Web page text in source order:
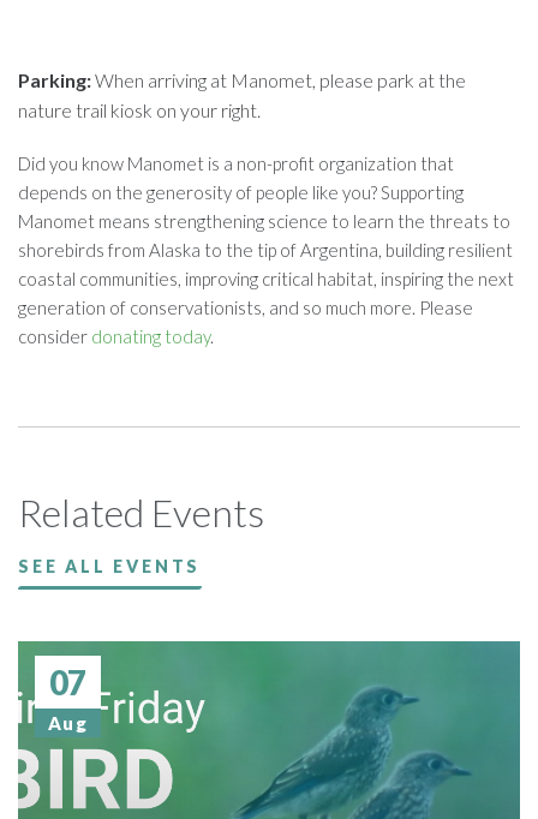
Parking:When arriving at Manomet, please park at the
nature trail kiosk on your right.
Did you know Manomet is a non-profit organization that
depends on the generosity of people like you? Supporting
Manomet means strengthening science to learn the threats to
shorebirds from Alaska to the tip of Argentina, building resilient
coastal communities, improving critical habitat, inspiring the next
generation of conservationists, and so much more. Please
consider donating today.
Related Events
SEE ALL EVENTS
07
Aug